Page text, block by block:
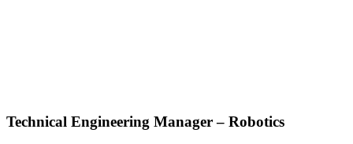
Technical Engineering Manager – Robotics